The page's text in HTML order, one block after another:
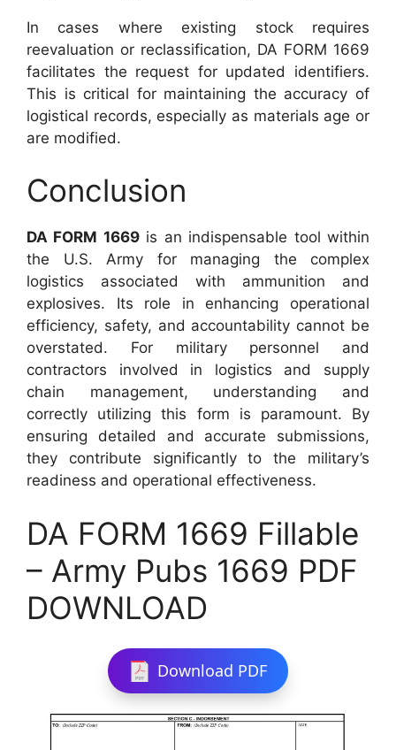
In cases where existing stock requires
reevaluation or reclassification, DA FORM 1669
facilitates the request for updated identifiers.
This is critical for maintaining the accuracy of
logistical records, especially as materials age or
are modified.
Conclusion
DA FORM 1669is an indispensable tool within
the U.S. Army for managing the complex
logistics associated with ammunition and
explosives. Its role in enhancing operational
efficiency, safety, and accountability cannot be
overstated. For military personnel and
contractors involved in logistics and supply
chain management, understanding and
correctly utilizing this form is paramount. By
ensuring detailed and accurate submissions,
they contribute significantly to the military’s
readiness and operational effectiveness.
DA FORM 1669 Fillable
– Army Pubs 1669 PDF
DOWNLOAD
Download PDF